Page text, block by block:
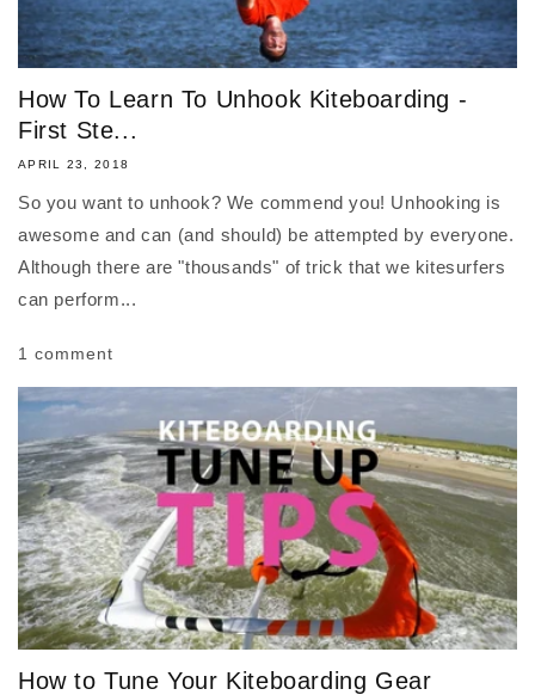
How To Learn To Unhook Kiteboarding -
First Ste...
APRIL 23, 2018
So you want to unhook? We commend you! Unhooking is
awesome and can (and should) be attempted by everyone.
Although there are "thousands" of trick that we kitesurfers
can perform...
1 comment
How to Tune Your Kiteboarding Gear